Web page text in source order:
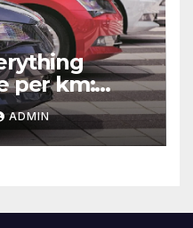
per km:
ADMIN